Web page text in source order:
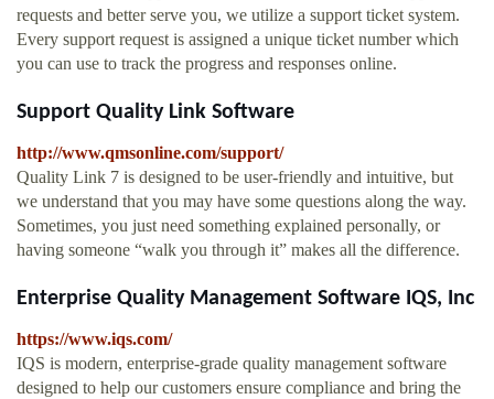
requests and better serve you, we utilize a support ticket system.
Every support request is assigned a unique ticket number which
you can use to track the progress and responses online.
Support Quality Link Software
http://www.qmsonline.com/support/
Quality Link 7 is designed to be user-friendly and intuitive, but
we understand that you may have some questions along the way.
Sometimes, you just need something explained personally, or
having someone “walk you through it” makes all the difference.
Enterprise Quality Management Software IQS, Inc
https://www.iqs.com/
IQS is modern, enterprise-grade quality management software
designed to help our customers ensure compliance and bring the